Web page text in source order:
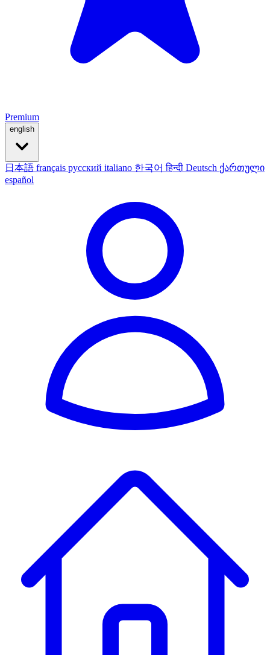
Premium
english
日本語 français русский italiano 한국어हिन्दी Deutsch ქართული
español